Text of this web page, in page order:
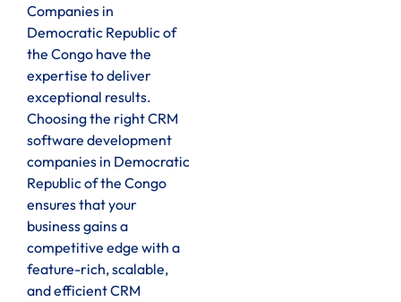
Companies in
Democratic Republic of
the Congo have the
expertise to deliver
exceptional results.
Choosing the right CRM
software development
companies in Democratic
Republic of the Congo
ensures that your
business gains a
competitive edge with a
feature-rich, scalable,
and efficient CRM